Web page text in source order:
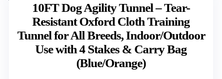
10FT Dog Agility Tunnel – Tear-
Resistant Oxford Cloth Training
Tunnel for All Breeds, Indoor/Outdoor
Use with 4 Stakes & Carry Bag
(Blue/Orange)